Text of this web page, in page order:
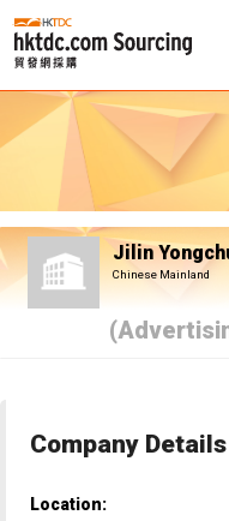
Jilin
Chinese Mainland
Company Details
Location: